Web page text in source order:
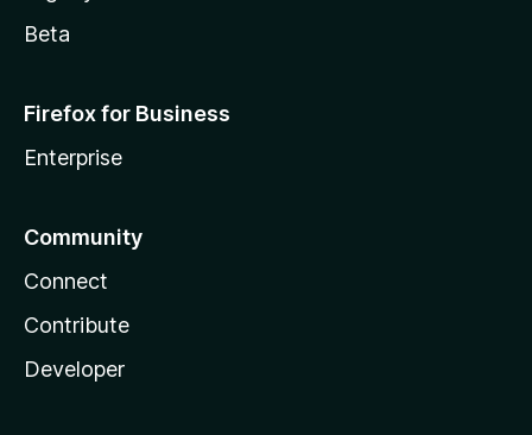
Beta
Firefox for Business
Enterprise
Community
Connect
Contribute
Developer